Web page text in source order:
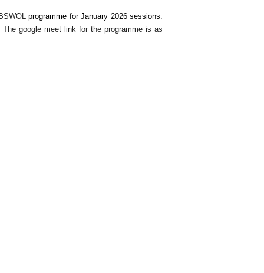
programme for January 2026 sessions.
google meet link for the programme is as